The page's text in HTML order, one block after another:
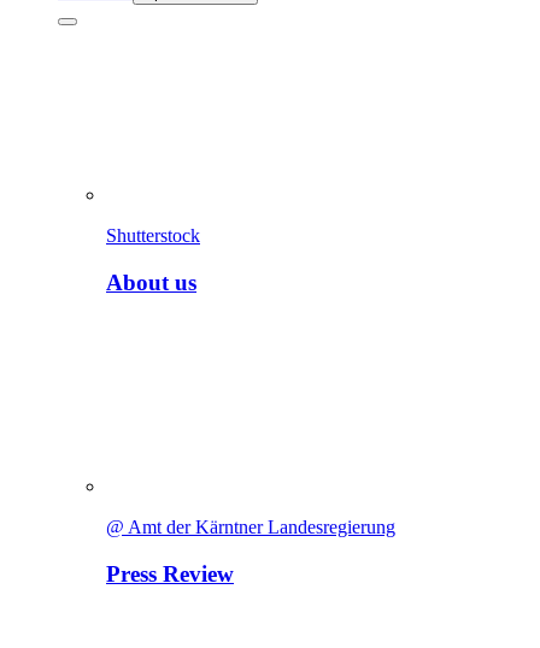
Shutterstock
About us
@ Amt der Kärntner Landesregierung
Press Review